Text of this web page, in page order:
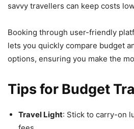
savvy travellers can keep costs
Booking through user-friendly
lets you quickly compare budget
options, ensuring you make the
Tips for Budget
Travel Light: Stick to carry-on